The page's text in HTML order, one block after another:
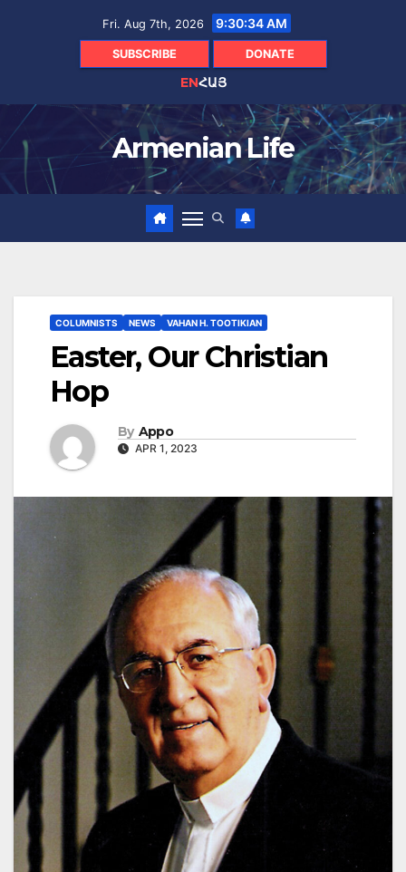
Fri. Aug 7th, 2026 9:30:35 AM
SUBSCRIBE DONATE
ENՀԱՅ
Armenian Life
COLUMNISTS NEWS VAHAN H. TOOTIKIAN
Easter, Our Christian
Hop
By Appo
APR 1, 2023